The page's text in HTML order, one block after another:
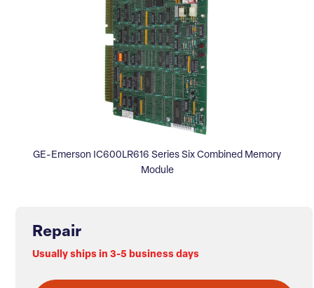
GE-Emerson IC600LR616 Series Six Combined Memory
Module
Repair
Usually ships in 3-5 business days